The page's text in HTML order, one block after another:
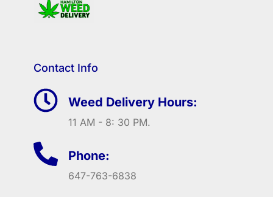
Contact Info
Weed Delivery Hours:
11 AM - 8: 30 PM.
Phone:
647-763-6838